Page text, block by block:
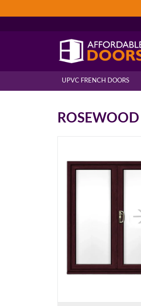
to
to
to
UPVC FRENCH DOORS
ROSEWOOD